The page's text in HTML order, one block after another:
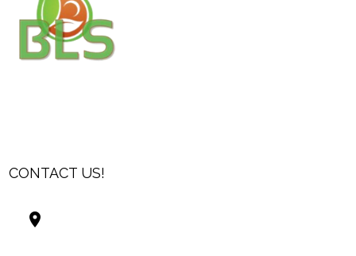
CONTACT US!